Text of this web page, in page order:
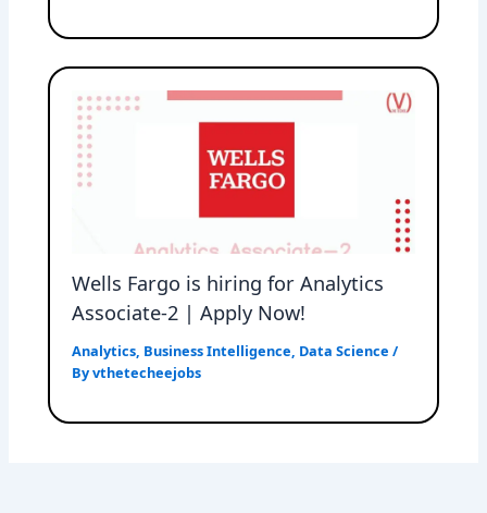
Wells Fargo is hiring for Analytics
Associate-2 | Apply Now!
Analytics, Business Intelligence, Data Science /
Byvthetecheejobs